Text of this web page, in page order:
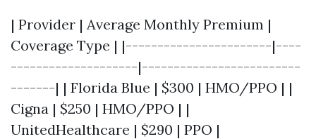
| Provider | Average Monthly Premium |
Coverage Type | |-----------------------|----
--------------------|-------------------------
-------| | Florida Blue | $300 | HMO/PPO | |
Cigna | $250 | HMO/PPO | |
UnitedHealthcare | $290 | PPO |